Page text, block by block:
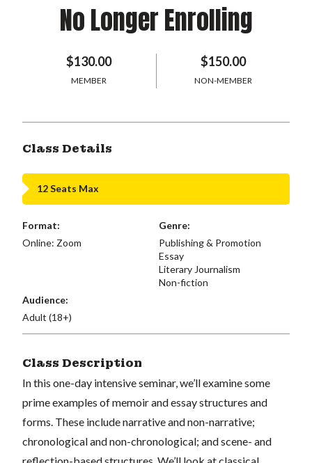
No Longer Enrolling
$130.00
MEMBER
$150.00
NON-MEMBER
Class Details
12 Seats Max
Format:
Online: Zoom
Genre:
Publishing & Promotion
Essay
Literary Journalism
Non-fiction
Audience:
Adult (18+)
Class Description
In this one-day intensive seminar, we’ll examine some
prime examples of memoir and essay structures and
forms. These include narrative and non-narrative;
chronological and non-chronological; andscene- and
reflection-basedstructures . We’ll look at classical